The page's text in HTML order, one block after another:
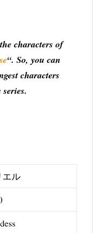
characters of
“. So, you can
characters
エル